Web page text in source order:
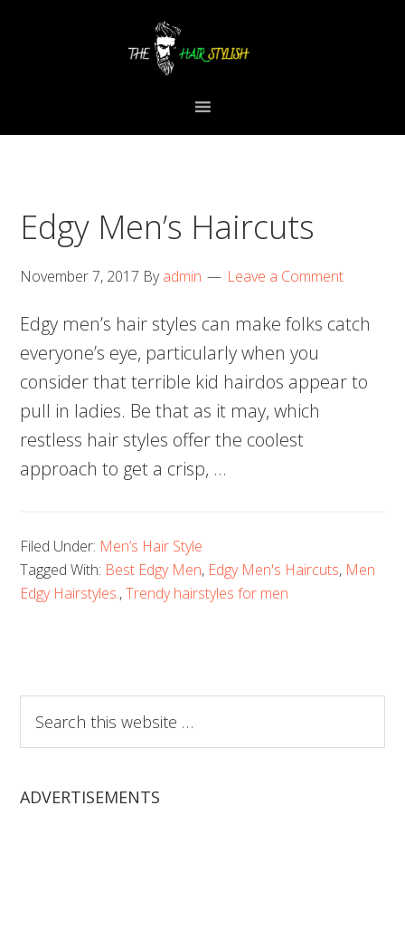
Edgy Men’s Haircuts
November 7, 2017 Byadmin Leave a Comment
Edgy men’s hair styles can make folks catch
everyone’s eye, particularly when you
consider that terrible kid hairdos appear to
pull in ladies. Be that as it may, which
restless hair styles offer the coolest
approach to get a crisp, …
Filed Under: Men’s Hair Style
Tagged With: Best Edgy Men, Edgy Men's Haircuts, Men
Edgy Hairstyles.,Trendy hairstyles for men
this
website
ADVERTISEMENTS